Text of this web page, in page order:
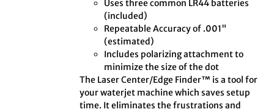
Uses three common LR44 batteries
(included)
Repeatable Accuracy of .001"
(estimated)
Includes polarizing attachment to
minimize the size of the dot
The Laser Center/Edge Finder™ is a tool for
your waterjet machine which saves setup
time. It eliminates the frustrations and